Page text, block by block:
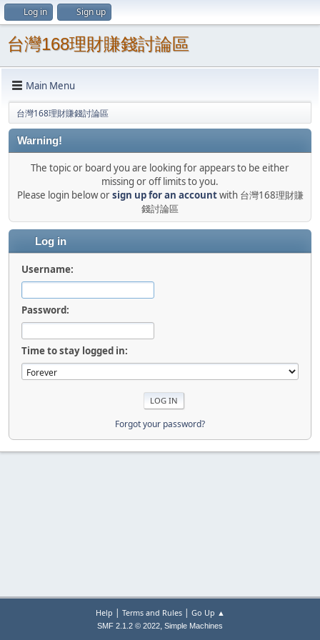
Log in Sign up
台灣168理財賺錢討論區
Main Menu
台灣168理財賺錢討論區
Warning!
The topic or board you are looking for appears to be either
missing or off limits to you.
Please login below orsign up for an accountwith 台灣168理財賺
錢討論區
Log in
Username:
Password:
Time to stay logged in:
Forgot your password?
Help | Terms and Rules| Go Up ▲
SMF 2.1.2 © 2022, Simple Machines